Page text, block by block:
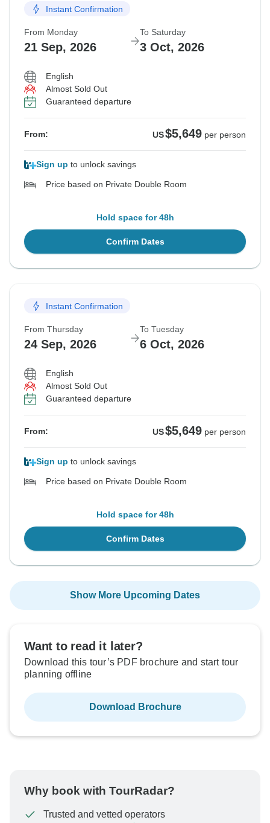
Instant Confirmation
From Monday
21 Sep, 2026
To Saturday
3 Oct, 2026
English
Almost Sold Out
Guaranteed departure
From: US$5,649 per person
Sign up to unlock savings
Price based on Private Double Room
Hold space for 48h
Confirm Dates
Instant Confirmation
From Thursday
24 Sep, 2026
To Tuesday
6 Oct, 2026
English
Almost Sold Out
Guaranteed departure
From: US$5,649 per person
Sign up to unlock savings
Price based on Private Double Room
Hold space for 48h
Confirm Dates
Show More Upcoming Dates
Want to read it later?
Download this tour’s PDF brochure and start tour
planning offline
Download Brochure
Why book with TourRadar?
Trusted and vetted operators